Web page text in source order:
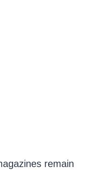
remain